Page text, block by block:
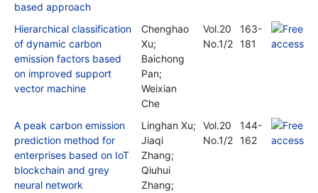
based approach
Hierarchical classification
of dynamic carbon
emission factors based
on improved support
vector machine
Chenghao
Xu;
Baichong
Pan;
Weixian
Che
Vol.20
No.1/2
163-
181
A peak carbon emission
prediction method for
enterprises based on IoT
blockchain and grey
neural network
Linghan Xu;
Jiaqi
Zhang;
Qiuhui
Zhang;
Vol.20
No.1/2
144-
162